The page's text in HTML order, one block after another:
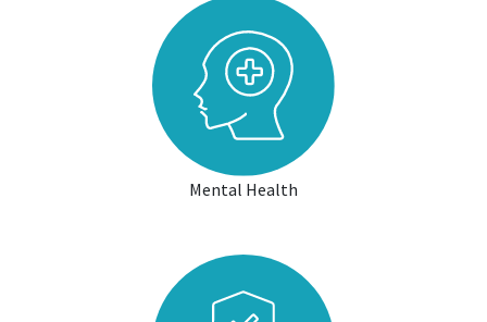
Mental Health